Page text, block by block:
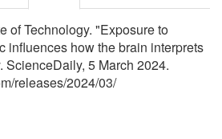
of Technology. "Exposure to
influences how the brain interprets
ScienceDaily, 5 March 2024.
/releases/2024/03/